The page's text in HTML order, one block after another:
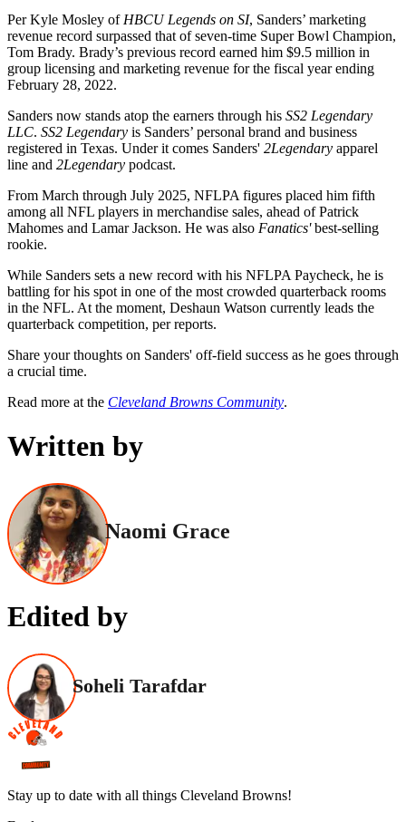
Per Kyle Mosley of HBCU Legends on SI, Sanders’ marketing
revenue record surpassed that of seven-time Super Bowl Champion,
Tom Brady. Brady’s previous record earned him $9.5 million in
group licensing and marketing revenue for the fiscal year ending
February 28, 2022.
Sanders now stands atop the earners through his SS2 Legendary
LLC. SS2 Legendary is Sanders’ personal brand and business
registered in Texas. Under it comes Sanders' 2Legendary apparel
line and 2Legendary podcast.
From March through July 2025, NFLPA figures placed him fifth
among all NFL players in merchandise sales, ahead of Patrick
Mahomes and Lamar Jackson. He was also Fanatics'best-selling
rookie.
While Sanders sets a new record with his NFLPA Paycheck, he is
battling for his spot in one of the most crowded quarterback rooms
in the NFL. At the moment, Deshaun Watson currently leads the
quarterback competition, per reports.
Share your thoughts on Sanders' off-field success as he goes through
a crucial time.
Read more at the Cleveland Browns Community.
Written by
Naomi Grace
Edited by
Soheli Tarafdar
Stay up to date with all things Cleveland Browns!